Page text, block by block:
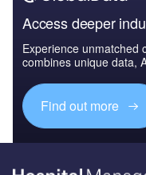
Access deeper
Experience unmatched
combines unique data,
Find out more